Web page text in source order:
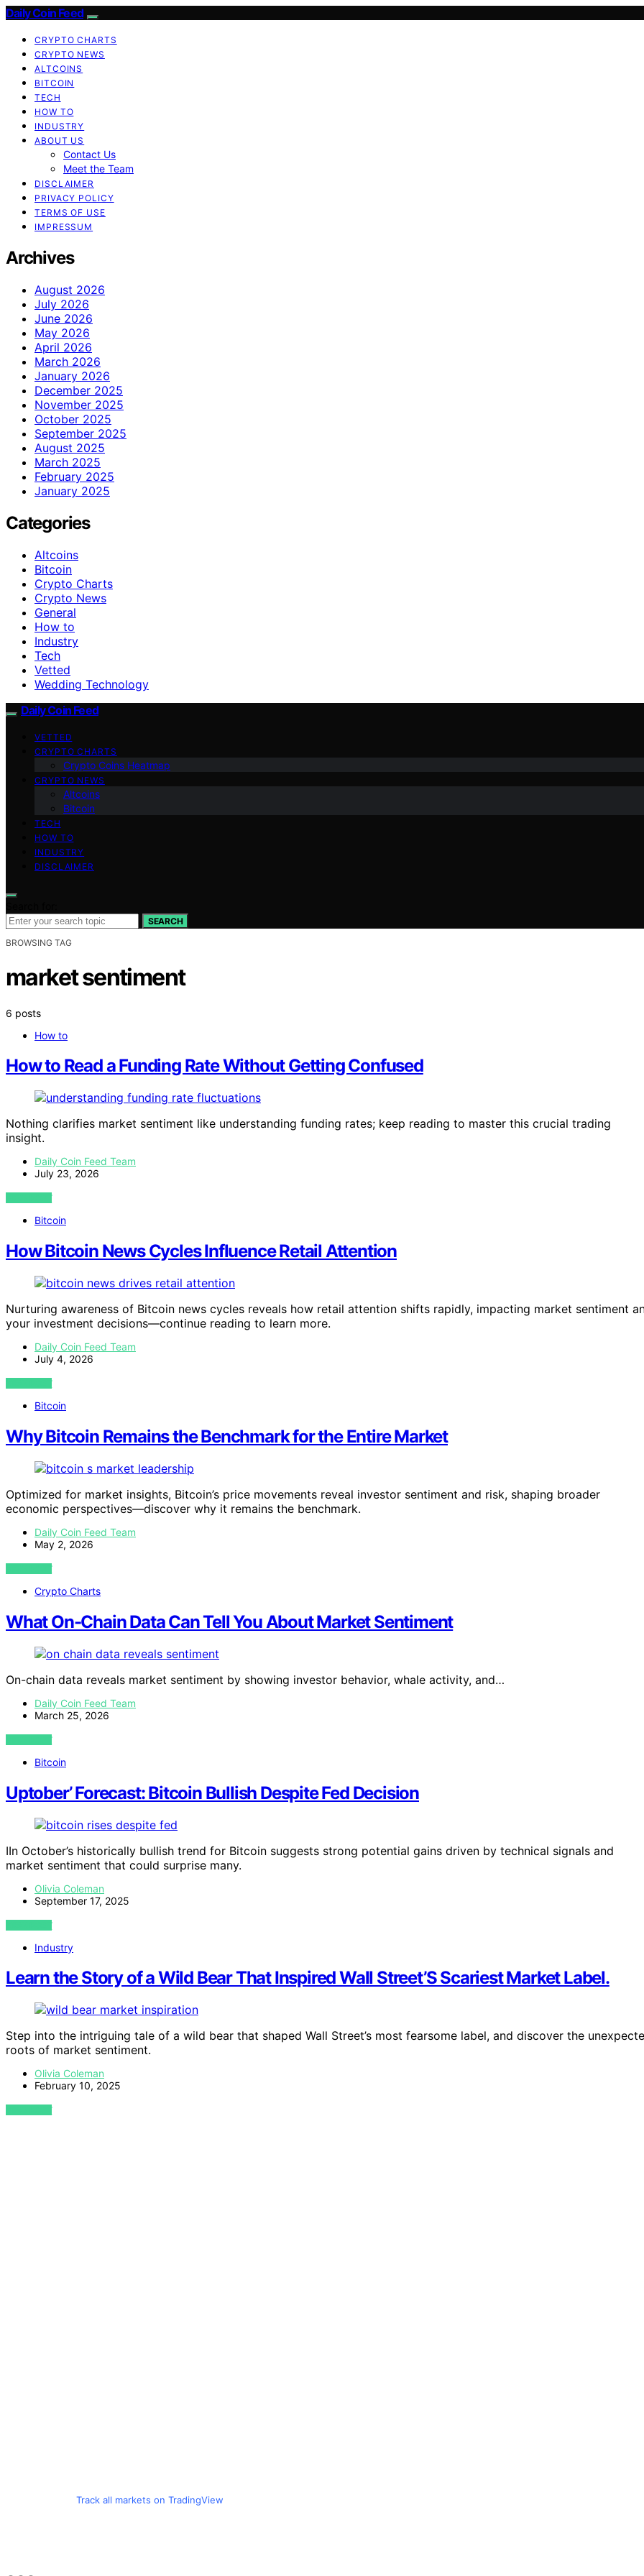
Daily Coin Feed
CRYPTO CHARTS
CRYPTO NEWS
ALTCOINS
BITCOIN
TECH
HOW TO
INDUSTRY
ABOUT US
Contact Us
Meet the Team
DISCLAIMER
PRIVACY POLICY
TERMS OF USE
IMPRESSUM
Archives
August 2026
July 2026
June 2026
May 2026
April 2026
March 2026
January 2026
December 2025
November 2025
October 2025
September 2025
August 2025
March 2025
February 2025
January 2025
Categories
Altcoins
Bitcoin
Crypto Charts
Crypto News
General
How to
Industry
Tech
Vetted
Wedding Technology
Daily Coin Feed
VETTED
CRYPTO CHARTS
Crypto Coins Heatmap
CRYPTO NEWS
Altcoins
Bitcoin
TECH
HOW TO
INDUSTRY
DISCLAIMER
SEARCH
BROWSING TAG
market sentiment
6 posts
How to
How to Read a Funding Rate Without Getting Confused
Nothing clarifies market sentiment like understanding funding rates; keep reading to master this crucial trading
insight.
Daily Coin Feed Team
July 23, 2026
VIEW POST
Bitcoin
How Bitcoin News Cycles Influence Retail Attention
Nurturing awareness of Bitcoin news cycles reveals how retail attention shifts rapidly, impacting market sentiment
your investment decisions—continue reading to learn more.
Daily Coin Feed Team
July 4, 2026
VIEW POST
Bitcoin
Why Bitcoin Remains the Benchmark for the Entire Market
Optimized for market insights, Bitcoin’s price movements reveal investor sentiment and risk, shaping broader
economic perspectives—discover why it remains the benchmark.
Daily Coin Feed Team
May 2, 2026
VIEW POST
Crypto Charts
What On-Chain Data Can Tell You About Market Sentiment
On-chain data reveals market sentiment by showing investor behavior, whale activity, and…
Daily Coin Feed Team
March 25, 2026
VIEW POST
Bitcoin
Uptober’ Forecast: Bitcoin Bullish Despite Fed Decision
IIn October’s historically bullish trend for Bitcoin suggests strong potential gains driven by technical signals and
market sentiment that could surprise many.
Olivia Coleman
September 17, 2025
VIEW POST
Industry
Learn the Story of a Wild Bear That Inspired Wall Street’S Scariest Market Label.
Step into the intriguing tale of a wild bear that shaped Wall Street’s most fearsome label, and discover the
roots of market sentiment.
Olivia Coleman
February 10, 2025
VIEW POST
Track all markets on TradingView